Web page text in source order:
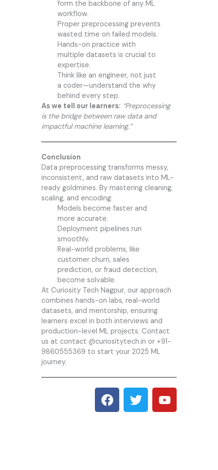
form the backbone of any ML
workflow.
Proper preprocessing prevents
wasted time on failed models.
Hands-on practice with
multiple datasets is crucial to
expertise.
Think like an engineer, not just
a coder—understand the why
behind every step.
As we tell our learners: “Preprocessing
is the bridge between raw data and
impactful machine learning.”
Conclusion
Data preprocessing transforms messy,
inconsistent, and raw datasets into ML-
ready goldmines. By mastering cleaning,
scaling, and encoding:
Models become faster and
more accurate.
Deployment pipelines run
smoothly.
Real-world problems, like
customer churn, sales
prediction, or fraud detection,
become solvable.
At Curiosity Tech Nagpur, our approach
combines hands-on labs, real-world
datasets, and mentorship, ensuring
learners excel in both interviews and
production-level ML projects. Contact
us at contact @curiositytech.in or +91-
9860555369 to start your 2025 ML
journey.
F
a
T
w
Y
o